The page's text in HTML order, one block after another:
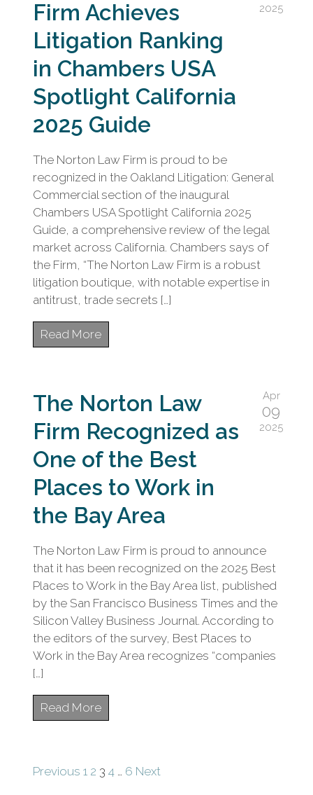
Firm Achieves
Litigation Ranking
in Chambers USA
Spotlight California
2025 Guide
2025
The Norton Law Firm is proud to be
recognized in the Oakland Litigation: General
Commercial section of the inaugural
Chambers USA Spotlight California 2025
Guide, a comprehensive review of the legal
market across California. Chambers says of
the Firm, “The Norton Law Firm is a robust
litigation boutique, with notable expertise in
antitrust, trade secrets […]
Read More
The Norton Law
Firm Recognized as
One of the Best
Places to Work in
the Bay Area
Apr
09
2025
The Norton Law Firm is proud to announce
that it has been recognized on the 2025 Best
Places to Work in the Bay Area list, published
by the San Francisco Business Times and the
Silicon Valley Business Journal. According to
the editors of the survey, Best Places to
Work in the Bay Area recognizes “companies
[…]
Read More
Posts
Previous 1 2 3 4 … 6 Next